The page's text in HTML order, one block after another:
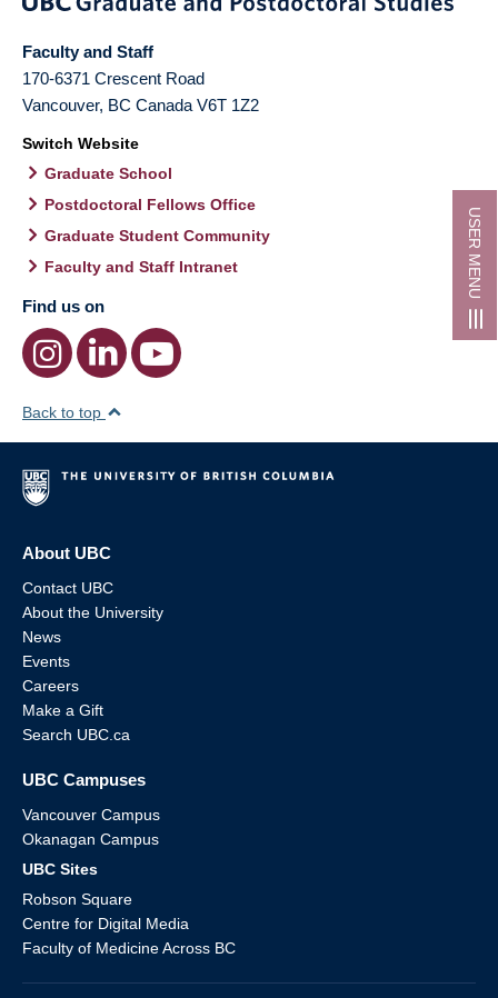
USER MENU
Faculty and Staff
170-6371 Crescent Road
Vancouver, BC Canada V6T 1Z2
Switch Website
Graduate School
Postdoctoral Fellows Office
Graduate Student Community
Faculty and Staff Intranet
Find us on
Back to top
About UBC
Contact UBC
About the University
News
Events
Careers
Make a Gift
Search UBC.ca
UBC Campuses
Vancouver Campus
Okanagan Campus
UBC Sites
Robson Square
Centre for Digital Media
Faculty of Medicine Across BC